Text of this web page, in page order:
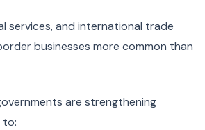
services, and international trade
businesses more common than
are strengthening
to: